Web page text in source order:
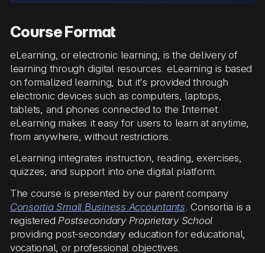
Course Format
eLearning, or electronic learning, is the delivery of
learning through digital resources. eLearning is based
on formalized learning, but it's provided through
electronic devices such as computers, laptops,
tablets, and phones connected to the Internet.
eLearning makes it easy for users to learn at anytime,
from anywhere, without restrictions.
eLearning integrates instruction, reading, exercises,
quizzes, and support into one digital platform.
The course is presented by our parent company
Consortia Small Business Accountants . Consortia is a
registered Postsecondary Proprietary School
providing post-secondary education for educational,
vocational, or professional objectives.